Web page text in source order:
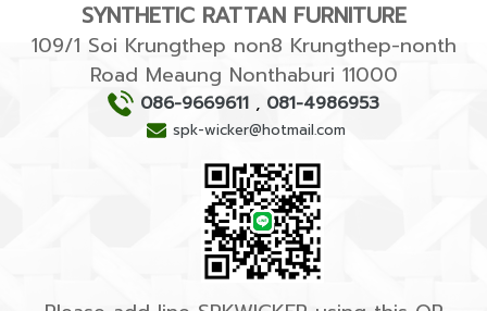
SYNTHETIC RATTAN FURNITURE
109/1 Soi Krungthep non8 Krungthep-nonth
Road Meaung Nonthaburi 11000
086-9669611 , 081-4986953
spk-wicker@hotmail.com